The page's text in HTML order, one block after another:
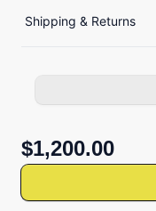
Shipping & Returns
$1,200.00